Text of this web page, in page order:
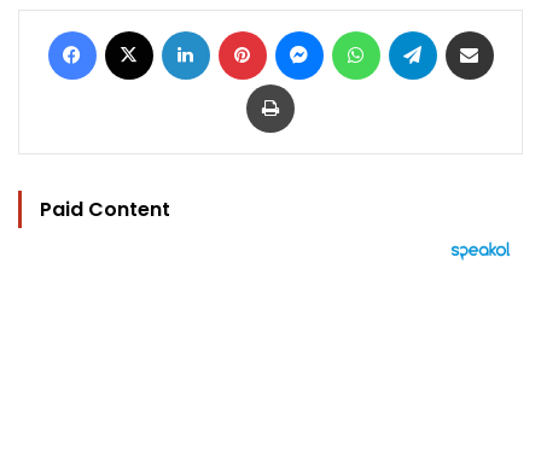
Facebook LinkedIn Pinterest MessengerWhatsAppTelegram
Print
Paid Content